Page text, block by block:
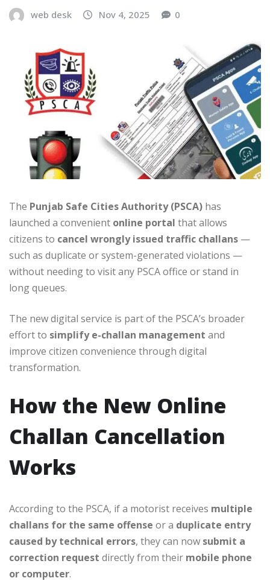
web desk Nov 4, 2025 0
The Punjab Safe Cities Authority (PSCA) has
launched a convenient online portal that allows
citizens to cancel wrongly issued traffic challans —
such as duplicate or system-generated violations —
without needing to visit any PSCA office or stand in
long queues.
The new digital service is part of the PSCA’s broader
effort to simplify e-challan management and
improve citizen convenience through digital
transformation.
How the New Online
Challan Cancellation
Works
According to the PSCA, if a motorist receives multiple
challans for the same offense or a duplicate entry
caused by technical errors, they can now submit a
correction request directly from their mobile phone
or computer.